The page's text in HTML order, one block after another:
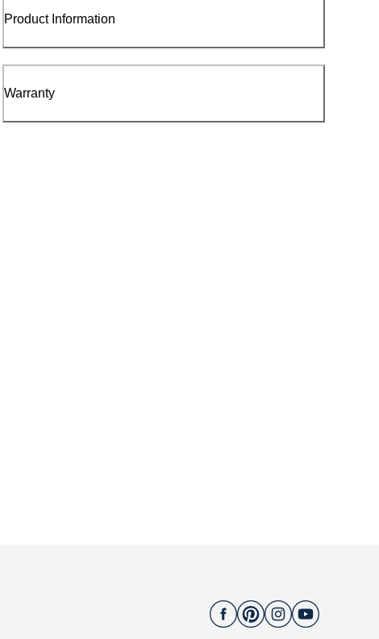
Product Information
Warranty